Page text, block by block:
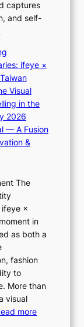
captures
and self-
i
i
i
K
i
i
i
L
s
o
&
H
a
u
m
I
l
l
ifeye ×
Visual
in the
2026
— A Fusion
&
The
×
in
as both a
fashion
to
More than
visual
more: